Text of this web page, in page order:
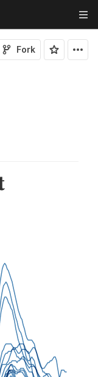
Fork